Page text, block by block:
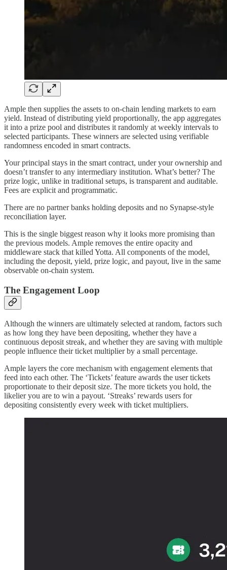
Ample then supplies the assets to on-chain lending markets to earn
yield. Instead of distributing yield proportionally, the app aggregates
it into a prize pool and distributes it randomly at weekly intervals to
selected participants. These winners are selected using verifiable
randomness encoded in smart contracts.
Your principal stays in the smart contract, under your ownership and
doesn’t transfer to any intermediary institution. What’s better? The
prize logic, unlike in traditional setups, is transparent and auditable.
Fees are explicit and programmatic.
There are no partner banks holding deposits and no Synapse-style
reconciliation layer.
This is the single biggest reason why it looks more promising than
the previous models. Ample removes the entire opacity and
middleware stack that killed Yotta. All components of the model,
including the deposit, yield, prize logic, and payout, live in the same
observable on-chain system.
The Engagement Loop
Although the winners are ultimately selected at random, factors such
as how long they have been depositing, whether they have a
continuous deposit streak, and whether they are saving with multiple
people influence their ticket multiplier by a small percentage.
Ample layers the core mechanism with engagement elements that
feed into each other. The ‘Tickets’ feature awards the user tickets
proportionate to their deposit size. The more tickets you hold, the
likelier you are to win a payout. ‘Streaks’ rewards users for
depositing consistently every week with ticket multipliers.